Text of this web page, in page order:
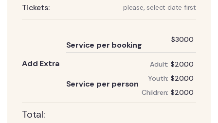
Tickets: please, select date first
Add Extra
Service per booking
$30.00
Service per person
Adult: $20.00
Youth: $20.00
Children: $20.00
Total: